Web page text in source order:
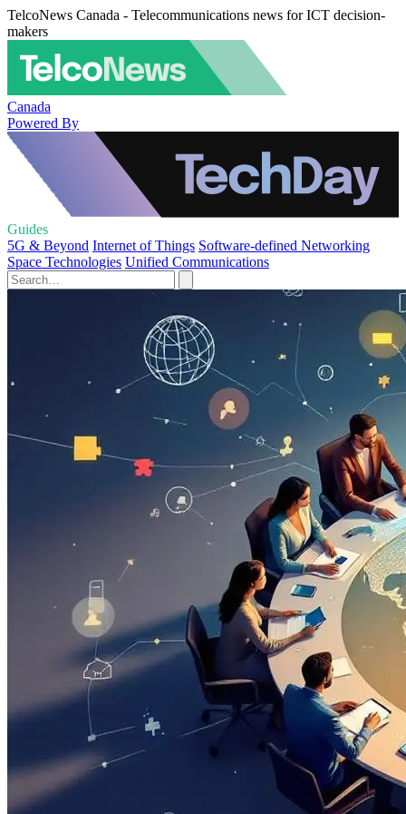
TelcoNews Canada - Telecommunications news for ICT decision-
makers
Canada
Powered By
Guides
5G & Beyond Internet of Things Software-defined Networking
Space Technologies Unified Communications